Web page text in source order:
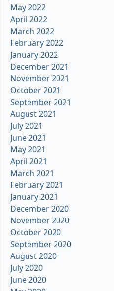
May 2022
April 2022
March 2022
February 2022
January 2022
December 2021
November 2021
October 2021
September 2021
August 2021
July 2021
June 2021
May 2021
April 2021
March 2021
February 2021
January 2021
December 2020
November 2020
October 2020
September 2020
August 2020
July 2020
June 2020